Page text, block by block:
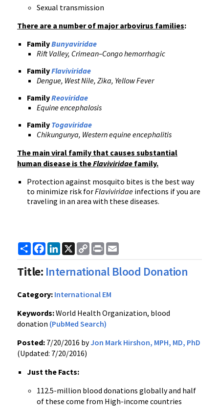
Sexual transmission
There are a number of major arbovirus families:
FamilyBunyaviridae
Rift Valley, Crimean–Congo hemorrhagic
FamilyFlaviviridae
Dengue, West Nile, Zika, Yellow Fever
FamilyReoviridae
Equine encephalosis
Family Togaviridae
Chikungunya, Western equine encephalitis
The main viral family that causes substantial
human disease is theFlaviviridae family.
Protection against mosquito bites is the best way
to minimize risk forFlaviviridae infections if you are
traveling in an area with these diseases.
ShareFacebook
LinkedIn
X
Copy
Link
Print
Title: International Blood Donation
Category: International EM
Keywords:World Health Organization, blood
donation (PubMed Search)
Posted: 7/20/2016 byJon Mark Hirshon, MPH, MD, PhD
(Updated: 7/20/2016)
Just the Facts:
112.5-million blood donations globally and half
of these come from High-income countries